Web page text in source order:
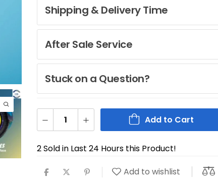
Shipping & Delivery Time
After Sale Service
Stuck on a Question?
Add to Cart
2 Sold in Last 24 Hours this Product!
Add to wishlist